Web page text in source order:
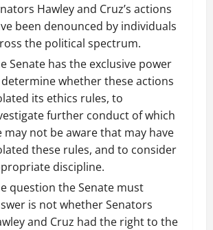
Hawley and Cruz’s actions
been denounced by individuals
the political spectrum.
Senate has the exclusive power
whether these actions
its ethics rules, to
further conduct of which
may not be aware that may have
these rules, and to consider
discipline.
question the Senate must
is not whether Senators
and Cruz had the right to the